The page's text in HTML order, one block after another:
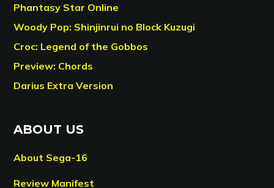
Phantasy Star Online
Woody Pop: Shinjinrui no Block Kuzugi
Croc: Legend of the Gobbos
Preview: Chords
Darius Extra Version
ABOUT US
About Sega-16
Review Manifest